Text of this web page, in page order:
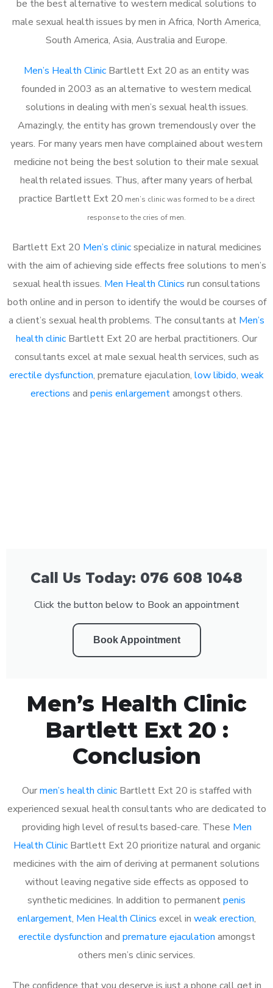
be the best alternative to western medical solutions to
male sexual health issues by men in Africa, North America,
South America, Asia, Australia and Europe.
Men’s Health Clinic Bartlett Ext 20 as an entity was
founded in 2003 as an alternative to western medical
solutions in dealing with men’s sexual health issues.
Amazingly, the entity has grown tremendously over the
years. For many years men have complained about western
medicine not being the best solution to their male sexual
health related issues. Thus, after many years of herbal
practice Bartlett Ext 20 men’s clinic was formed to be a direct
response to the cries of men.
Bartlett Ext 20 Men’s clinicspecialize in natural medicines
with the aim of achieving side effects free solutions to men’s
sexual health issues. Men Health Clinics run consultations
both online and in person to identify the would be courses of
a client’s sexual health problems. The consultants at Men’s
health clinic Bartlett Ext 20 are herbal practitioners. Our
consultants excel at male sexual health services, such as
erectile dysfunction, premature ejaculation, low libido, weak
erections and penis enlargementamongst others.
Call Us Today: 076 608 1048
Click the button below to Book an appointment
Book Appointment
Men’s Health Clinic
Bartlett Ext 20 :
Conclusion
Ourmen’s health clinicBartlett Ext 20 is staffed with
experienced sexual health consultants who are dedicated to
providing high level of results based-care. These Men
Health ClinicBartlett Ext 20 prioritize natural and organic
medicines with the aim of deriving at permanent solutions
without leaving negative side effects as opposed to
synthetic medicines. In addition to permanentpenis
enlargement, Men Health Clinics excel in weak erection,
erectile dysfunction and premature ejaculation amongst
others men’s clinic services.
The confidence that you deserve is just a phone call get in